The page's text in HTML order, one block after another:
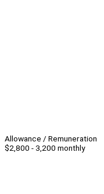
Allowance / Remuneration
$2,800 - 3,200 monthly